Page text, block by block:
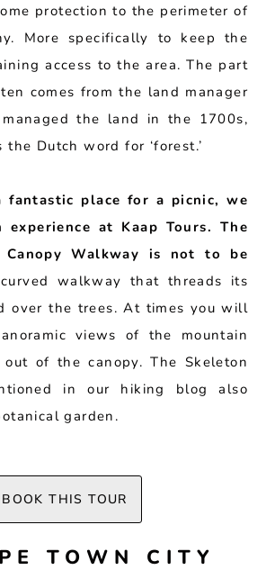
protection to the perimeter of
More specifically to keep the
access to the area. The part
comes from the land manager
the land in the 1700s,
Dutch word for ‘forest.’
fantastic place for a picnic, we
at Kaap Tours. The
Canopy Walkway is not to be
walkway that threads its
over the trees. At times you will
views of the mountain
of the canopy. The Skeleton
in our hiking blog also
garden.
BOOK THIS TOUR
TOWN CITY